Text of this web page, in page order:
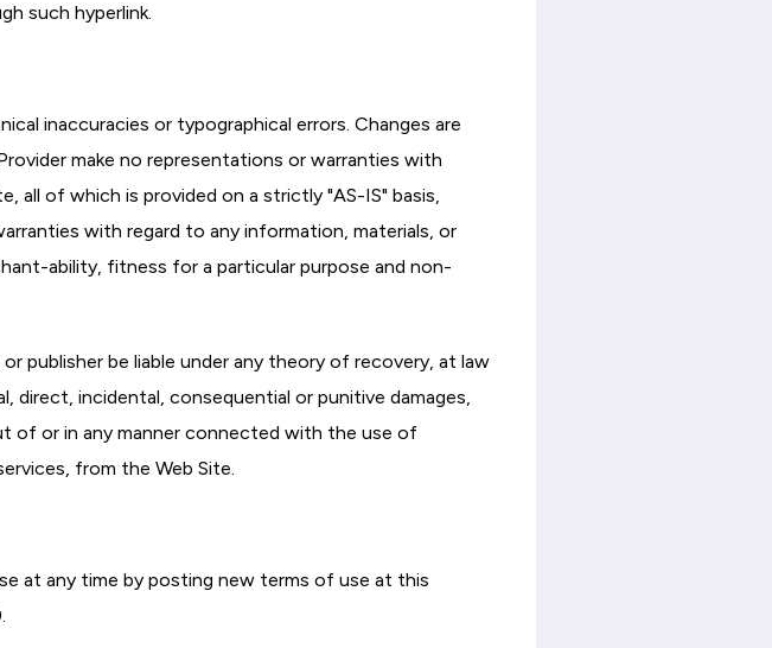
such hyperlink.
inaccuracies or typographical errors. Changes are
make no representations or warranties with
all of which is provided on a strictly "AS-IS" basis,
with regard to any information, materials, or
ability, fitness for a particular purpose and non-
publisher be liable under any theory of recovery, at law
direct, incidental, consequential or punitive damages,
of or in any manner connected with the use of
from the Web Site.
at any time by posting new terms of use at this